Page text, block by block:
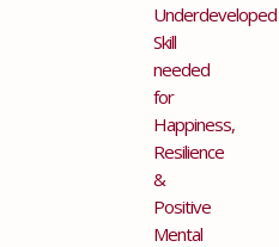
Underdeveloped
Skill
needed
for
Happiness,
Resilience
&
Positive
Mental